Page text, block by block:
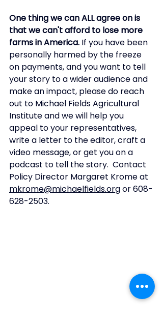
One thing we can ALL agree on is
that we can't afford to lose more
farms in America. If you have been
personally harmed by the freeze
on payments, and you want to tell
your story to a wider audience and
make an impact, please do reach
out to Michael Fields Agricultural
Institute and we will help you
appeal to your representatives,
write a letter to the editor, craft a
video message, or get you on a
podcast to tell the story.  Contact
Policy Director Margaret Krome at
mkrome@michaelfields.org or 608-
628-2503.